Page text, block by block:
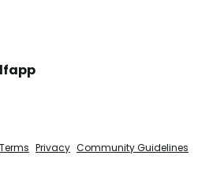
Terms Privacy Community Guidelines